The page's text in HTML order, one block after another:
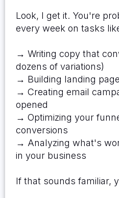
Look, I get it. You're
every week on tasks
→ Writing copy that
dozens of variations)
→ Building landing
→ Creating email
opened
→ Optimizing your
conversions
→ Analyzing what's
in your business
If that sounds familiar,